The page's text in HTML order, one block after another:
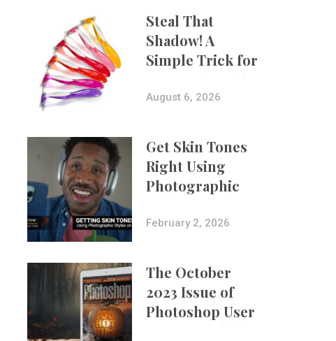
Steal That
Shadow! A
Simple Trick for
More Believable
Composites
August 6, 2026
Get Skin Tones
Right Using
Photographic
Styles on iPhone
with Aundre
February 2, 2026
The October
2023 Issue of
Photoshop User
Is Now Available!